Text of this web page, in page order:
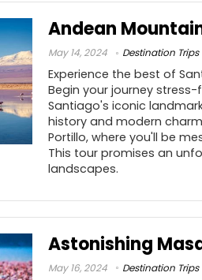
Andean
May 14, 2024 Destination Trips
Experience the best of
Begin your journey
Santiago's iconic
history and modern
Portillo, where you'll be
This tour promises an
landscapes.
Astonishing
May 16, 2024 Destination Trips